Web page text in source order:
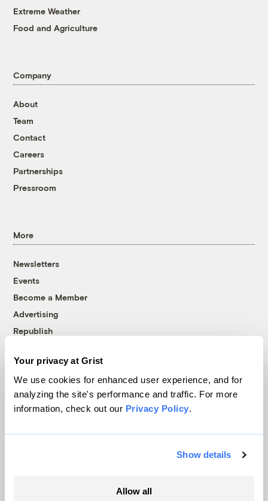
Your privacy at Grist
We use cookies for enhanced user experience, and for
analyzing the site's performance and traffic. For more
information, check out our Privacy Policy.
Show details
Allow all
Extreme Weather
Food and Agriculture
Company
About
Team
Contact
Careers
Partnerships
Pressroom
More
Newsletters
Events
Become a Member
Advertising
Republish
© 1999-2026 Grist Magazine, Inc. All rights reserved.
Grist is powered byWordPress VIP